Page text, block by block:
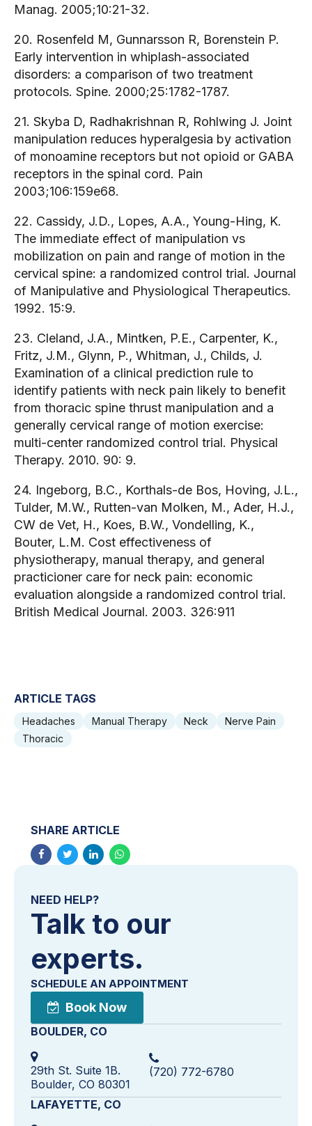
Manag. 2005;10:21-32.
20. Rosenfeld M, Gunnarsson R, Borenstein P.
Early intervention in whiplash-associated
disorders: a comparison of two treatment
protocols. Spine. 2000;25:1782-1787.
21. Skyba D, Radhakrishnan R, Rohlwing J. Joint
manipulation reduces hyperalgesia by activation
of monoamine receptors but not opioid or GABA
receptors in the spinal cord. Pain
2003;106:159e68.
22. Cassidy, J.D., Lopes, A.A., Young-Hing, K.
The immediate effect of manipulation vs
mobilization on pain and range of motion in the
cervical spine: a randomized control trial. Journal
of Manipulative and Physiological Therapeutics.
1992. 15:9.
23. Cleland, J.A., Mintken, P.E., Carpenter, K.,
Fritz, J.M., Glynn, P., Whitman, J., Childs, J.
Examination of a clinical prediction rule to
identify patients with neck pain likely to benefit
from thoracic spine thrust manipulation and a
generally cervical range of motion exercise:
multi-center randomized control trial. Physical
Therapy. 2010. 90: 9.
24. Ingeborg, B.C., Korthals-de Bos, Hoving, J.L.,
Tulder, M.W., Rutten-van Molken, M., Ader, H.J.,
CW de Vet, H., Koes, B.W., Vondelling, K.,
Bouter, L.M. Cost effectiveness of
physiotherapy, manual therapy, and general
practicioner care for neck pain: economic
evaluation alongside a randomized control trial.
British Medical Journal. 2003. 326:911
ARTICLE TAGS
Headaches Manual Therapy Neck
Nerve Pain
Thoracic
NEED HELP?
Talk to our
experts.
SCHEDULE AN APPOINTMENT
Book Now
BOULDER, CO
29th St. Suite 1B.
Boulder, CO 80301
(720) 772-6780
LAFAYETTE, CO
SHARE ARTICLE